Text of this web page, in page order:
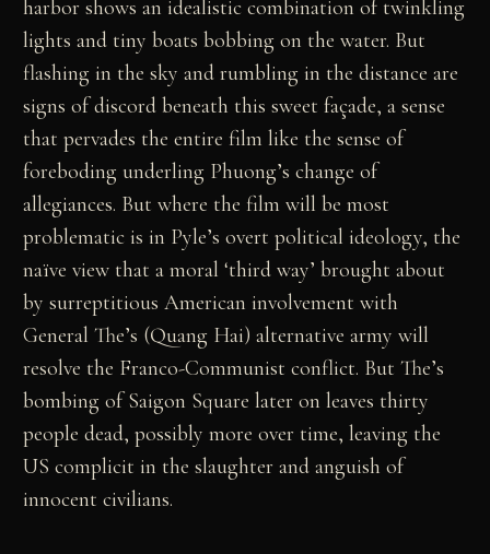
harbor shows an idealistic combination of twinkling
lights and tiny boats bobbing on the water. But
flashing in the sky and rumbling in the distance are
signs of discord beneath this sweet façade, a sense
that pervades the entire film like the sense of
foreboding underling Phuong’s change of
allegiances. But where the film will be most
problematic is in Pyle’s overt political ideology, the
naïve view that a moral ‘third way’ brought about
by surreptitious American involvement with
General The’s (Quang Hai) alternative army will
resolve the Franco-Communist conflict. But The’s
bombing of Saigon Square later on leaves thirty
people dead, possibly more over time, leaving the
US complicit in the slaughter and anguish of
innocent civilians.